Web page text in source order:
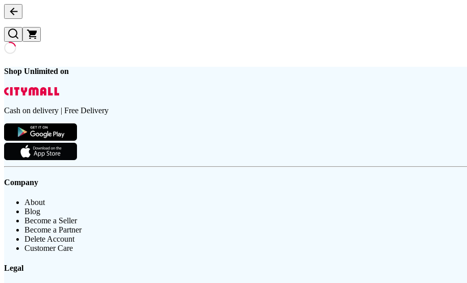
Shop Unlimited on
Cash on delivery | Free Delivery
Company
About
Blog
Become a Seller
Become a Partner
Delete Account
Customer Care
Legal